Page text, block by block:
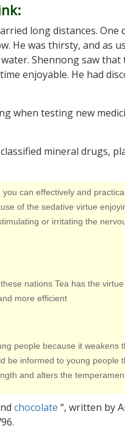
long distances. One
He was thirsty, and as
Shennong saw that
enjoyable. He had
when testing new
mineral drugs,
can effectively and
of the sedative virtue
or irritating the
nations Tea has the
more efficient
people because it weakens
be informed to young people
and alters the
chocolate “, written by